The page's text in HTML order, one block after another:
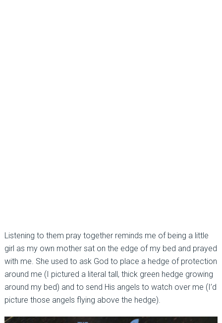
Listening to them pray together reminds me of being a little
girl as my own mother sat on the edge of my bed and prayed
with me. She used to ask God to place a hedge of protection
around me (I pictured a literal tall, thick green hedge growing
around my bed) and to send His angels to watch over me (I’d
picture those angels flying above the hedge).